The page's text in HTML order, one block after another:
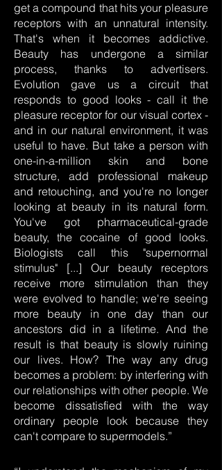
get a compound that hits your pleasure
receptors with an unnatural intensity.
That's when it becomes addictive.
Beauty has undergone a similar
process, thanks to advertisers.
Evolution gave us a circuit that
responds to good looks - call it the
pleasure receptor for our visual cortex -
and in our natural environment, it was
useful to have. But take a person with
one-in-a-million skin and bone
structure, add professional makeup
and retouching, and you're no longer
looking at beauty in its natural form.
You've got pharmaceutical-grade
beauty, the cocaine of good looks.
Biologists call this "supernormal
stimulus" [...] Our beauty receptors
receive more stimulation than they
were evolved to handle; we're seeing
more beauty in one day than our
ancestors did in a lifetime. And the
result is that beauty is slowly ruining
our lives. How? The way any drug
becomes a problem: by interfering with
our relationships with other people. We
become dissatisfied with the way
ordinary people look because they
can't compare to supermodels.”